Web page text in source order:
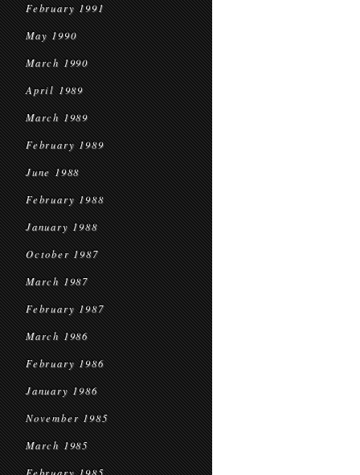
February 1991
May 1990
March 1990
April 1989
March 1989
February 1989
June 1988
February 1988
January 1988
October 1987
March 1987
February 1987
March 1986
February 1986
January 1986
November 1985
March 1985